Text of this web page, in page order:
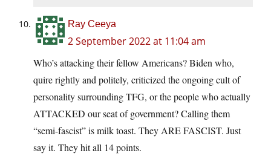
Ray Ceeya
2 September 2022 at 11:04 am
Who’s attacking their fellow Americans? Biden who,
quire rightly and politely, criticized the ongoing cult of
personality surrounding TFG, or the people who actually
ATTACKED our seat of government? Calling them
“semi-fascist” is milk toast. They ARE FASCIST. Just
say it. They hit all 14 points.